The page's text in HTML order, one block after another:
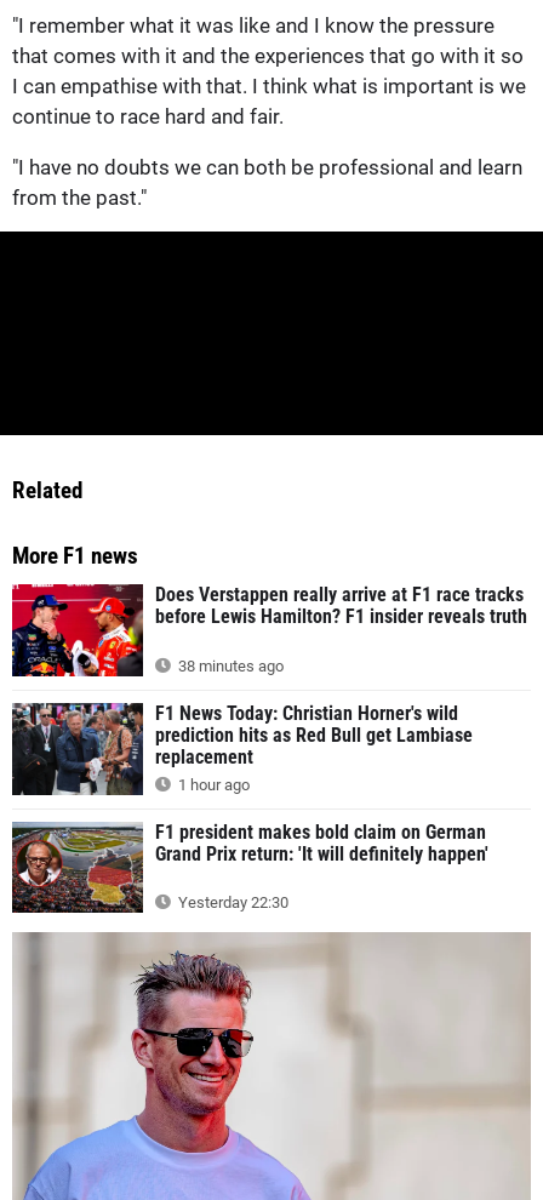
"I remember what it was like and I know the pressure
that comes with it and the experiences that go with it so
I can empathise with that. I think what is important is we
continue to race hard and fair.
"I have no doubts we can both be professional and learn
from the past."
Related
More F1 news
Does Verstappen really arrive at F1 race tracks
before Lewis Hamilton? F1 insider reveals truth
38 minutes ago
F1 News Today: Christian Horner's wild
prediction hits as Red Bull get Lambiase
replacement
1 hour ago
F1 president makes bold claim on German
Grand Prix return: 'It will definitely happen'
Yesterday 22:30